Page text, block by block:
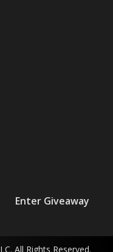
Enter Giveaway
All Rights Reserved.